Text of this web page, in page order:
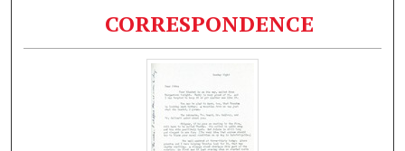
Digital Commons Network™
CORRESPONDENCE